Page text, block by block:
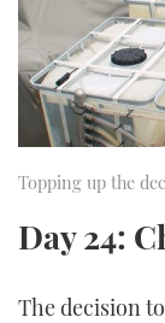
Topping up the
Day 24:
The decision